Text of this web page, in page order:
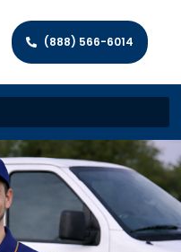
(888) 566-6014